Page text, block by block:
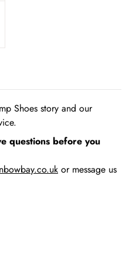
Shoes story and our
questions before you
or message us